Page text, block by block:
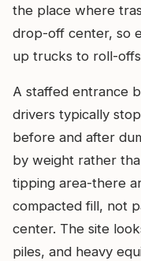
the place where
drop-off center, so
up trucks to roll-
A staffed entrance
drivers typically
before and after
by weight rather
tipping area-there
compacted fill, not
center. The site
piles, and heavy